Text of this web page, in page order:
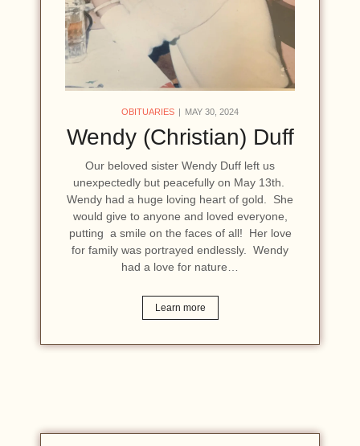
OBITUARIES MAY 30, 2024
Wendy (Christian) Duff
Our beloved sister Wendy Duff left us
unexpectedly but peacefully on May 13th.
Wendy had a huge loving heart of gold. She
would give to anyone and loved everyone,
putting a smile on the faces of all! Her love
for family was portrayed endlessly. Wendy
had a love for nature…
Learn more